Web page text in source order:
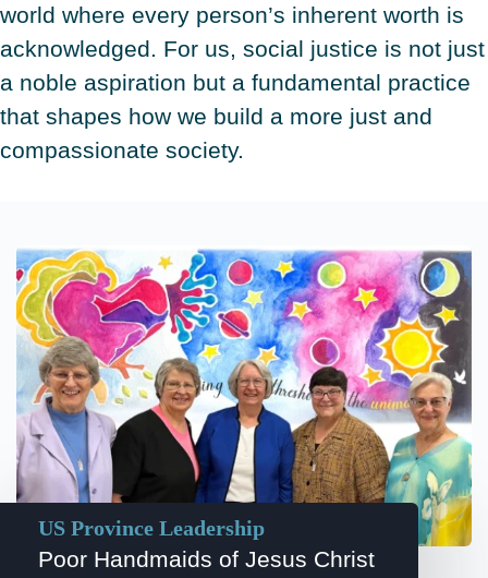
world where every person’s inherent worth is
acknowledged. For us, social justice is not just
a noble aspiration but a fundamental practice
that shapes how we build a more just and
compassionate society.
US Province Leadership
Poor Handmaids of Jesus Christ